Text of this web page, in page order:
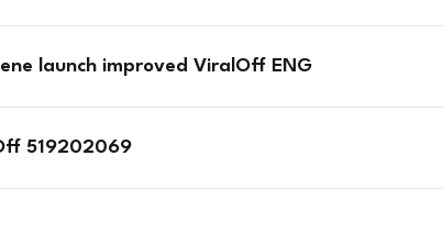
launch improved ViralOff ENG
519202069